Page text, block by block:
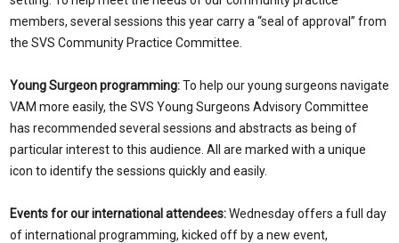
members, several sessions this year carry a “seal of approval” from
the SVS Community Practice Committee.
Young Surgeon programming:To help our young surgeons navigate
VAM more easily, the SVS Young Surgeons Advisory Committee
has recommended several sessions and abstracts as being of
particular interest to this audience. All are marked with a unique
icon to identify the sessions quickly and easily.
Events for our international attendees:Wednesday offers a full day
of international programming, kicked off by a new event,